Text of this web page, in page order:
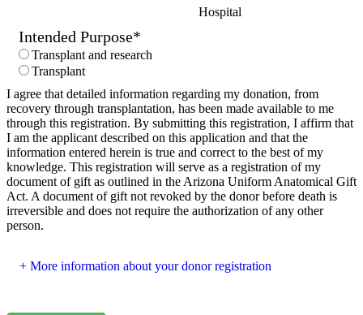
Hospital
Intended Purpose*
Transplant and research
Transplant
I agree that detailed information regarding my donation, from
recovery through transplantation, has been made available to me
through this registration. By submitting this registration, I affirm that
I am the applicant described on this application and that the
information entered herein is true and correct to the best of my
knowledge. This registration will serve as a registration of my
document of gift as outlined in the Arizona Uniform Anatomical Gift
Act. A document of gift not revoked by the donor before death is
irreversible and does not require the authorization of any other
person.
More information about your donor registration